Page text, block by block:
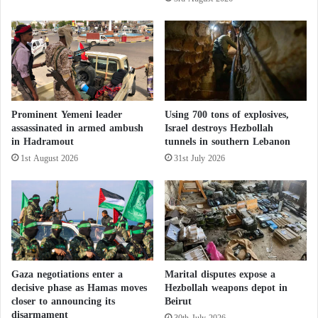
specifying how many were linked to dust exposure.
Doctors fear an increase in cancer cases and birth
defects in newborns due to metal leakage in the
coming decades.
Gaza War: How Did “Amazon” Contribute
to the Precision of Israeli Airstrikes?
r
a
n
'
s
P
l
a
n
a
n
a
r
g
e
t
B
a
Prominent Yemeni leader
assassinated in armed ambush
in Hadramout
1st August 2026
Using 700 tons of explosives,
Israel destroys Hezbollah
tunnels in southern Lebanon
31st July 2026
Gaza negotiations enter a
decisive phase as Hamas moves
closer to announcing its
Marital disputes expose a
Hezbollah weapons depot in
Beirut